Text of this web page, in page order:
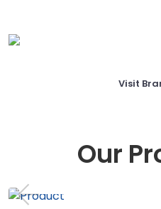
Visit
Our